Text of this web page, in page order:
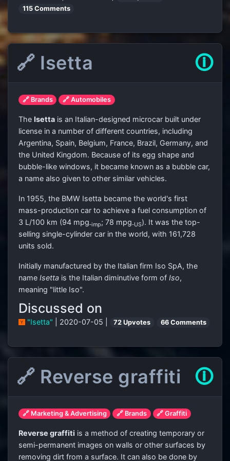
115 Comments
🔗 Isetta 🛈
🔗 Brands 🔗 Automobiles
The Isetta is an Italian-designed microcar built under
license in a number of different countries, including
Argentina, Spain, Belgium, France, Brazil, Germany, and
the United Kingdom. Because of its egg shape and
bubble-like windows, it became known as a bubble car,
a name also given to other similar vehicles.
In 1955, the BMW Isetta became the world's first
mass-production car to achieve a fuel consumption of
3 L/100 km (94 mpg‑imp; 78 mpg‑US). It was the top-
selling single-cylinder car in the world, with 161,728
units sold.
Initially manufactured by the Italian firm Iso SpA, the
name Isetta is the Italian diminutive form of Iso,
meaning "little Iso".
Discussed on
"Isetta" | 2020-07-05 | 72 Upvotes 66 Comments
🔗 Reverse graffiti 🛈
🔗 Marketing & Advertising 🔗 Brands 🔗 Graffiti
Reverse graffiti is a method of creating temporary or
semi-permanent images on walls or other surfaces by
removing dirt from a surface. It can also be done by